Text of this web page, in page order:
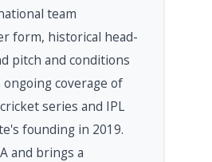
team
form, historical head-
pitch and conditions
coverage of
series and IPL
founding in 2019.
and brings a